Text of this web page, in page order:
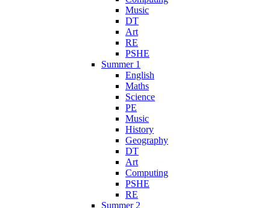
Music
DT
Art
RE
PSHE
Summer 1
English
Maths
Science
PE
Music
History
Geography
DT
Art
Computing
PSHE
RE
Summer 2